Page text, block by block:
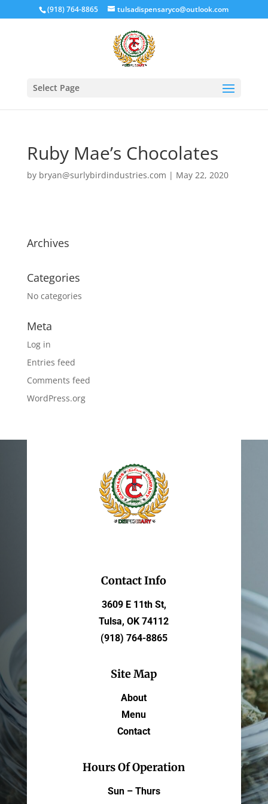
(918) 764-8865 tulsadispensaryco@outlook.com
Select Page
Ruby Mae’s Chocolates
by bryan@surlybirdindustries.com | May 22, 2020
Archives
Categories
No categories
Meta
Log in
Entries feed
Comments feed
WordPress.org
Contact Info
3609 E 11th St,
Tulsa, OK 74112
(918) 764-8865
Site Map
About
Menu
Contact
Hours Of Operation
Sun – Thurs